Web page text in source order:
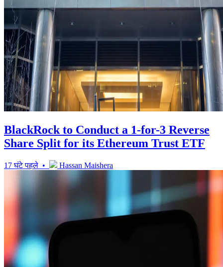
BlackRock to Conduct a 1-for-3 Reverse
Share Split for its Ethereum Trust ETF
17 घंटे पहले • Hassan Maishera